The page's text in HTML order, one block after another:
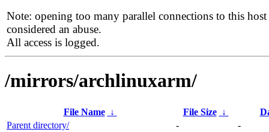
Note: opening too many parallel connections to this host
considered an abuse.
All access is logged.
/mirrors/archlinuxarm/
File Name ↓ File Size ↓
Parent directory/
-
-